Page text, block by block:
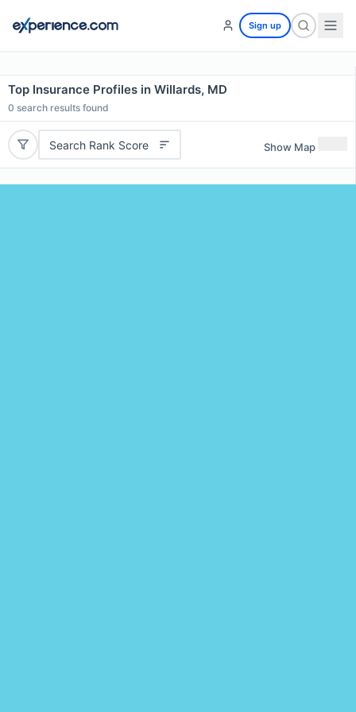
Sign up
Top Insurance Profiles in Willards, MD
0 search results found
Search Rank Score Show Map